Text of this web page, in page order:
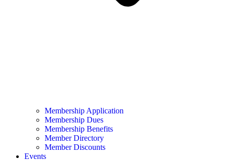
Membership Application
Membership Dues
Membership Benefits
Member Directory
Member Discounts
Events